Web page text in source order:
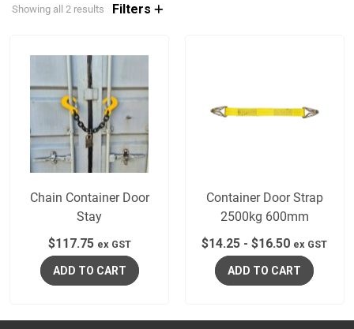
Showing all 2 results Filters
Chain Container Door
Stay
$117.75 ex GST
ADD TO CART
Container Door Strap
2500kg 600mm
$14.25 -$16.50 ex GST
ADD TO CART